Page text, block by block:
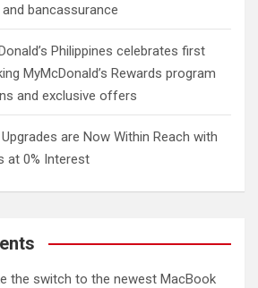
bancassurance
Philippines celebrates first
MyMcDonald’s Rewards program
and exclusive offers
are Now Within Reach with
at 0% Interest
the switch to the newest MacBook